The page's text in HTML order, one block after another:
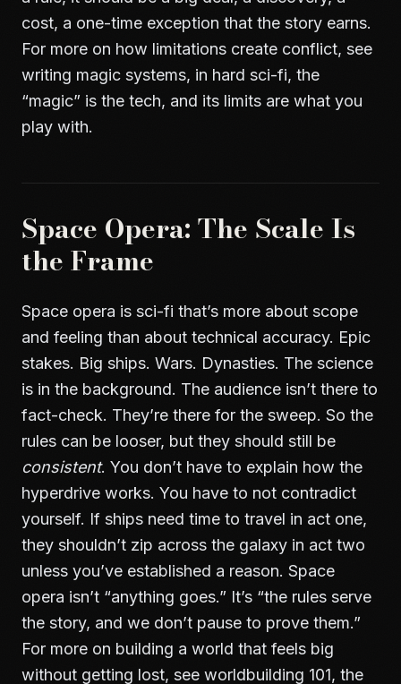
cost, a one-time exception that the story earns.
For more on how limitations create conflict, see
writing magic systems, in hard sci-fi, the
“magic” is the tech, and its limits are what you
play with.
Space Opera: The Scale Is
the Frame
Space opera is sci-fi that’s more about scope
and feeling than about technical accuracy. Epic
stakes. Big ships. Wars. Dynasties. The science
is in the background. The audience isn’t there to
fact-check. They’re there for the sweep. So the
rules can be looser, but they should still be
consistent. You don’t have to explain how the
hyperdrive works. You have to not contradict
yourself. If ships need time to travel in act one,
they shouldn’t zip across the galaxy in act two
unless you’ve established a reason. Space
opera isn’t “anything goes.” It’s “the rules serve
the story, and we don’t pause to prove them.”
For more on building a world that feels big
without getting lost, see worldbuilding 101, the